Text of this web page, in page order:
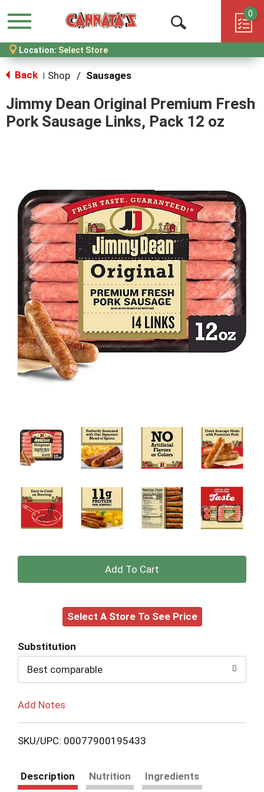
Menu
Open
Search
0
Location: Select Store
Back Shop / Sausages
Jimmy Dean Original Premium Fresh
Pork Sausage Links, Pack 12 oz
+
to
Select A Store To See Price
Substitution
Best comparable
Add Notes
SKU/UPC: 00077900195433
Description Nutrition
Ingredients